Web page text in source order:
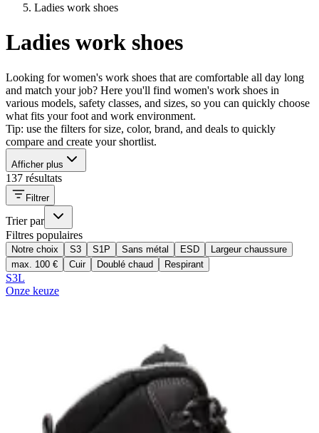
Ladies work shoes
Ladies work shoes
Looking for women's work shoes that are comfortable all day long
and match your job? Here you'll find women's work shoes in
various models, safety classes, and sizes, so you can quickly choose
what fits your foot and work environment.
Tip: use the filters for size, color, brand, and deals to quickly
compare and create your shortlist.
Afficher plus
137 résultats
Filtrer
Trier par
Filtres populaires
Notre choix S3 S1P Sans métal ESD
Largeur chaussure
max. 100 €
Cuir Doublé chaud Respirant
S3L
Onze keuze